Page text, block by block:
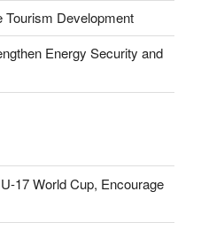
Tourism Development
Energy Security and
17 World Cup, Encourage